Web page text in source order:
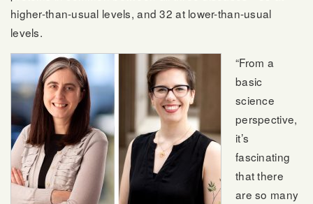
higher-than-usual levels, and 32 at lower-than-usual
levels.
“From a
basic
science
perspective,
it’s
fascinating
that there
are so many